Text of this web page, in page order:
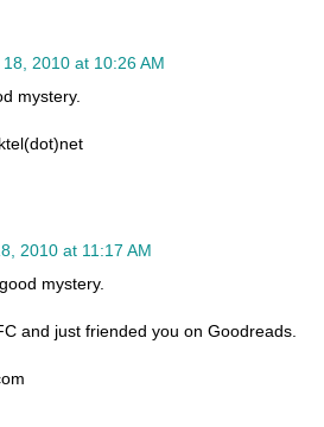
2010 at 10:26 AM
mystery.
2010 at 11:17 AM
mystery.
and just friended you on Goodreads.